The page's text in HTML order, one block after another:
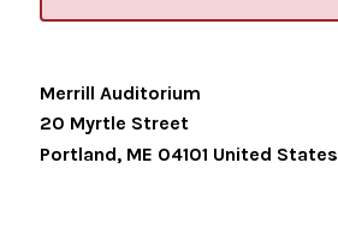
Merrill Auditorium
20 Myrtle Street
Portland, ME 04101 United States